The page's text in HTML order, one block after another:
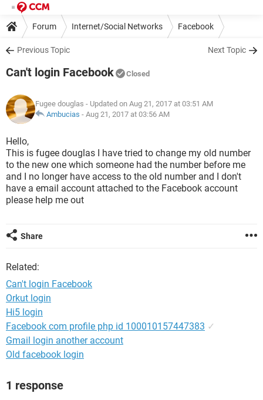
Forum Internet/Social Networks Facebook
Previous Topic Next Topic
Can't login Facebook Closed
Fugee douglas - Updated on Aug 21, 2017 at 03:51 AM
Ambucias - Aug 21, 2017 at 03:56 AM
Hello,
This is fugee douglas I have tried to change my old number
to the new one which someone had the number before me
and I no longer have access to the old number and I don't
have a email account attached to the Facebook account
please help me out
Share
Related:
Can't login Facebook
Orkut login
Hi5 login
Facebook com profile php id 100010157447383 ✓
Gmail login another account
Old facebook login
1 response